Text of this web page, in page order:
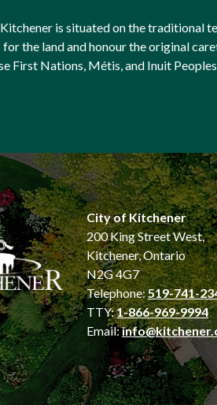
is situated on the traditional
for the land and honour the original
First Nations, Métis, and Inuit
City of Kitchener
200 King Street West,
Kitchener, Ontario
N2G 4G7
Telephone:519-741-
TTY:1-866-969-9994
Email: